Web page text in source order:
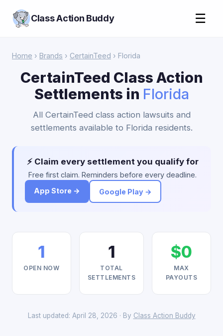
Class Action Buddy ☰
Home › Brands › CertainTeed › Florida
CertainTeed Class Action
Settlements in Florida
All CertainTeed class action lawsuits and
settlements available to Florida residents.
⚡ Claim every settlement you qualify for
Free first claim. Reminders before every deadline.
App Store →
Google Play →
1
OPEN NOW
1
TOTAL
SETTLEMENTS
$0
MAX
PAYOUTS
Last updated: April 28, 2026 · By Class Action Buddy